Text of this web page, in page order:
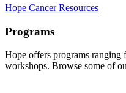
Hope Cancer Resources
Programs
Hope offers programs ranging
workshops. Browse some of